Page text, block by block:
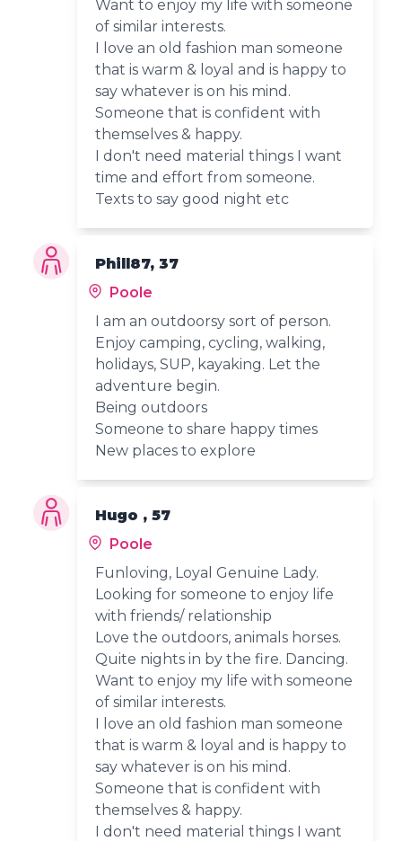
Want to enjoy my life with someone
of similar interests.
I love an old fashion man someone
that is warm & loyal and is happy to
say whatever is on his mind.
Someone that is confident with
themselves & happy.
I don't need material things I want
time and effort from someone.
Texts to say good night etc
Phill87, 37
Poole
I am an outdoorsy sort of person.
Enjoy camping, cycling, walking,
holidays, SUP, kayaking. Let the
adventure begin.
Being outdoors
Someone to share happy times
New places to explore
Hugo , 57
Poole
Funloving, Loyal Genuine Lady.
Looking for someone to enjoy life
with friends/ relationship
Love the outdoors, animals horses.
Quite nights in by the fire. Dancing.
Want to enjoy my life with someone
of similar interests.
I love an old fashion man someone
that is warm & loyal and is happy to
say whatever is on his mind.
Someone that is confident with
themselves & happy.
I don't need material things I want